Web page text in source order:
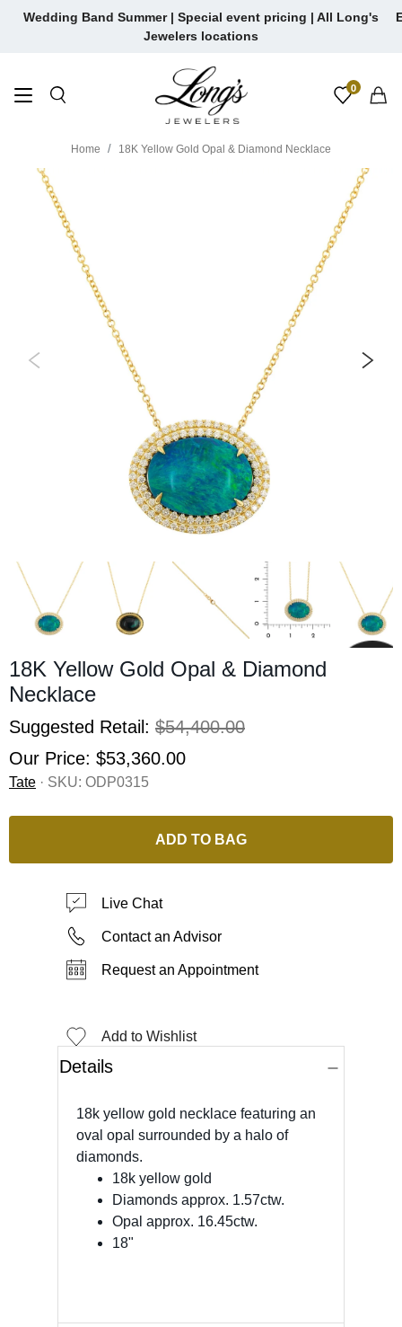
SkipWedding Band Summer | Special event pricing | All Long's
Jewelers locations
0
Home 18K Yellow Gold Opal & Diamond Necklace
18K Yellow Gold Opal & Diamond
Necklace
Suggested Retail: $54,400.00
Our Price: $53,360.00
Tate · SKU: ODP0315
ADD TO BAG
Live Chat
Contact an Advisor
Request an Appointment
Add to Wishlist
Details
18k yellow gold necklace featuring an
oval opal surrounded by a halo of
diamonds.
18k yellow gold
Diamonds approx. 1.57ctw.
Opal approx. 16.45ctw.
18"